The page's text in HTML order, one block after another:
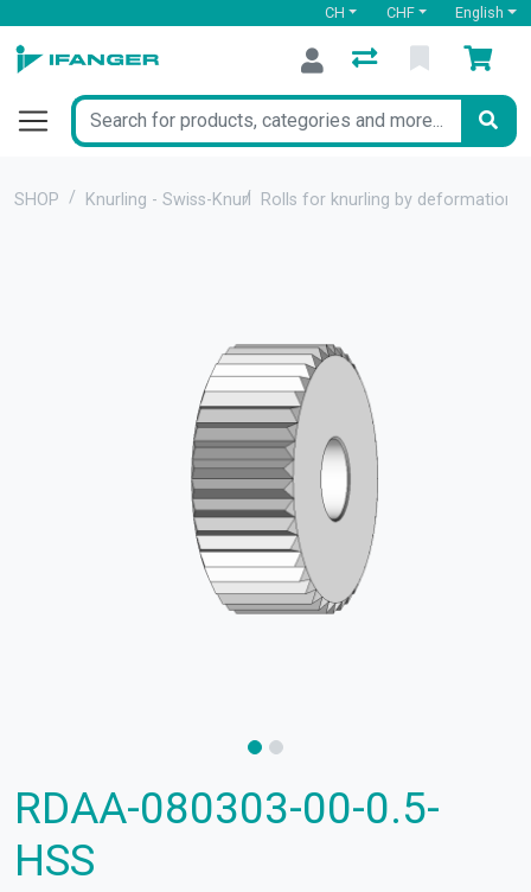
CH CHF English
SHOP Knurling - Swiss-Knurl Rolls for knurling by deformation
RDAA-080303-00-0.5-
HSS